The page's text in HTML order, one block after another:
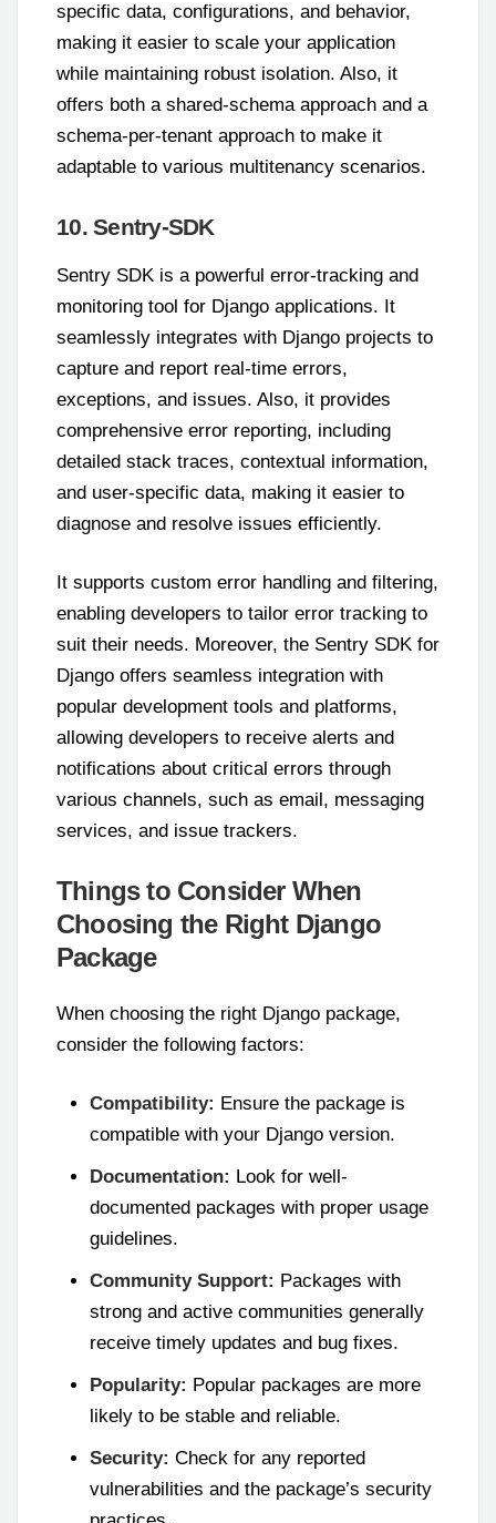
specific data, configurations, and behavior,
making it easier to scale your application
while maintaining robust isolation. Also, it
offers both a shared-schema approach and a
schema-per-tenant approach to make it
adaptable to various multitenancy scenarios.
10. Sentry-SDK
Sentry SDK is a powerful error-tracking and
monitoring tool for Django applications. It
seamlessly integrates with Django projects to
capture and report real-time errors,
exceptions, and issues. Also, it provides
comprehensive error reporting, including
detailed stack traces, contextual information,
and user-specific data, making it easier to
diagnose and resolve issues efficiently.
It supports custom error handling and filtering,
enabling developers to tailor error tracking to
suit their needs. Moreover, the Sentry SDK for
Django offers seamless integration with
popular development tools and platforms,
allowing developers to receive alerts and
notifications about critical errors through
various channels, such as email, messaging
services, and issue trackers.
Things to Consider When
Choosing the Right Django
Package
When choosing the right Django package,
consider the following factors:
Compatibility: Ensure the package is
compatible with your Django version.
Documentation: Look for well-
documented packages with proper usage
guidelines.
Community Support: Packages with
strong and active communities generally
receive timely updates and bug fixes.
Popularity: Popular packages are more
likely to be stable and reliable.
Security: Check for any reported
vulnerabilities and the package’s security